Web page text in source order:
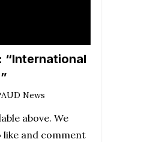
“International
News
above. We
like and comment